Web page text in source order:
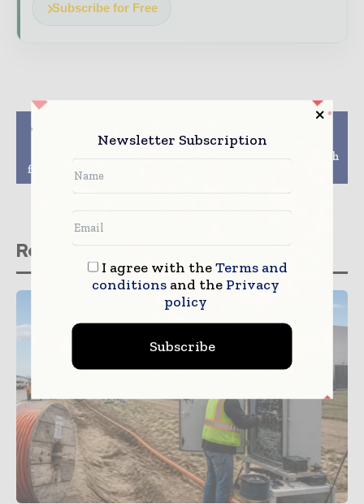
Subscribe for Free
Swisscom flips the
switch: Switzerland’s
first 5G network is live
Interlink Telecom
Speeds Fiber MTTR with
Related stories
Newsletter Subscription
I agree with theTerms and
conditionsand the Privacy
policy
Subscribe